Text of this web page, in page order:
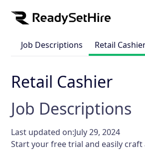
Job Descriptions Retail
Retail Cashier
Job Descriptions
Last updated on:July 29, 2024
Start your free trial and easily craft